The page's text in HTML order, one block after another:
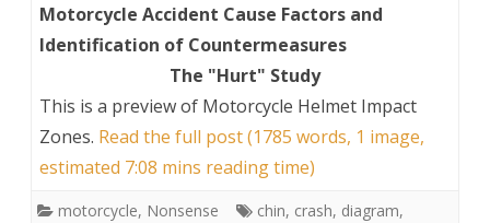
Motorcycle Accident Cause Factors and
Identification of Countermeasures
The "Hurt" Study
This is a preview of Motorcycle Helmet Impact
Zones. Read the full post (1785 words, 1 image,
estimated 7:08 mins reading time)
motorcycle, Nonsense chin, crash, diagram,